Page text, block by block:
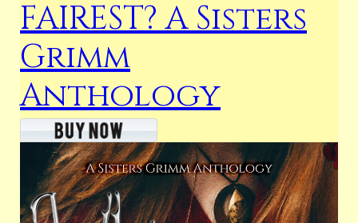
FAIREST? A Sisters
Grimm
Anthology